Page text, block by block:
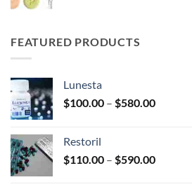
FEATURED PRODUCTS
Lunesta
$100.00 – $580.00Price
$580.00
Restoril
$110.00 – $590.00Price